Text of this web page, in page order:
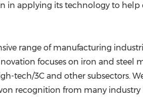
in applying its technology to
range of manufacturing
focuses on iron and steel
tech/3C and other subsectors.
recognition from many